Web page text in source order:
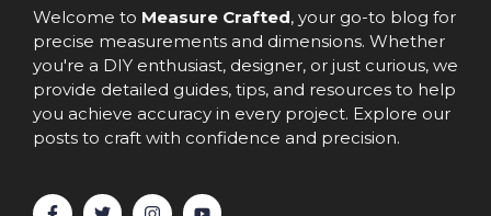
Welcome to Measure Crafted, your go-to blog for
precise measurements and dimensions. Whether
you're a DIY enthusiast, designer, or just curious, we
provide detailed guides, tips, and resources to help
you achieve accuracy in every project. Explore our
posts to craft with confidence and precision.